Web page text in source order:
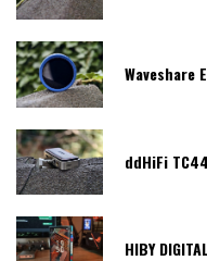
Waveshare
ddHiFi
HIBY